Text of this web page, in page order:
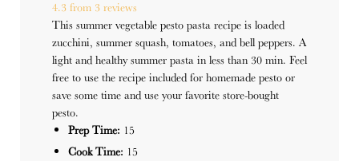
Star
4.3 from 3 reviews
This summer vegetable pesto pasta recipe is loaded
zucchini, summer squash, tomatoes, and bell peppers. A
light and healthy summer pasta in less than 30 min. Feel
free to use the recipe included for homemade pesto or
save some time and use your favorite store-bought
pesto.
Prep Time: 15
Cook Time: 15